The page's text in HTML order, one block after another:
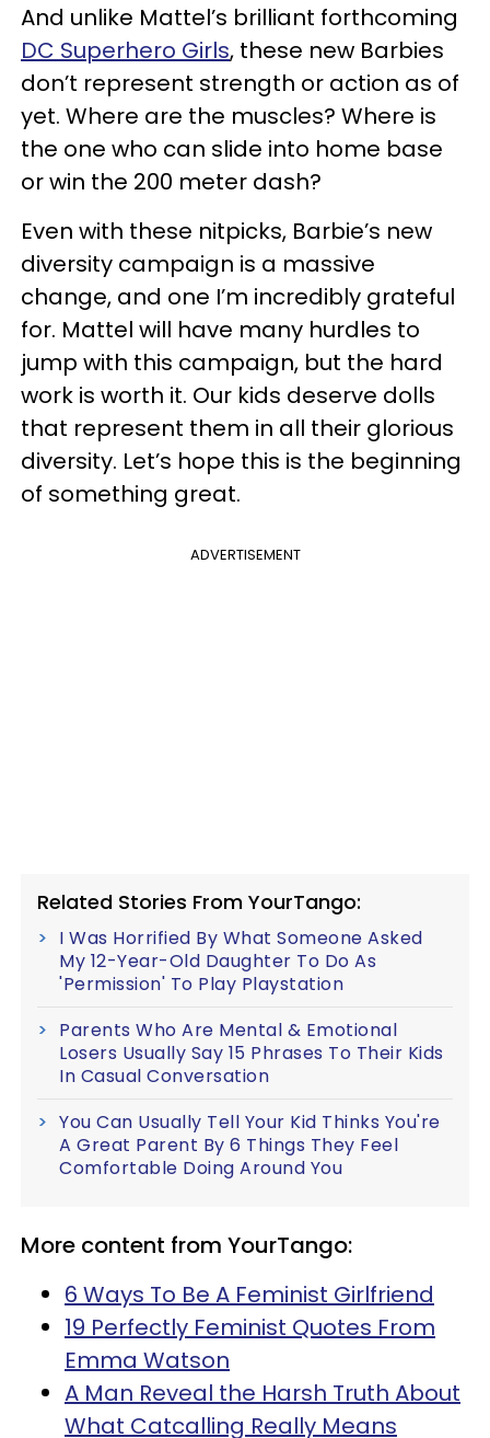
And unlike Mattel’s brilliant forthcoming
DC Superhero Girls, these new Barbies
don’t represent strength or action as of
yet. Where are the muscles? Where is
the one who can slide into home base
or win the 200 meter dash?
Even with these nitpicks, Barbie’s new
diversity campaign is a massive
change, and one I’m incredibly grateful
for. Mattel will have many hurdles to
jump with this campaign, but the hard
work is worth it. Our kids deserve dolls
that represent them in all their glorious
diversity. Let’s hope this is the beginning
of something great.
ADVERTISEMENT
Related Stories From YourTango:
I Was Horrified By What Someone Asked
My 12-Year-Old Daughter To Do As
'Permission' To Play Playstation
Parents Who Are Mental & Emotional
Losers Usually Say 15 Phrases To Their Kids
In Casual Conversation
You Can Usually Tell Your Kid Thinks You're
A Great Parent By 6 Things They Feel
Comfortable Doing Around You
More content from YourTango:
6 Ways To Be A Feminist Girlfriend
19 Perfectly Feminist Quotes From
Emma Watson
A Man Reveal the Harsh Truth About
What Catcalling Really Means